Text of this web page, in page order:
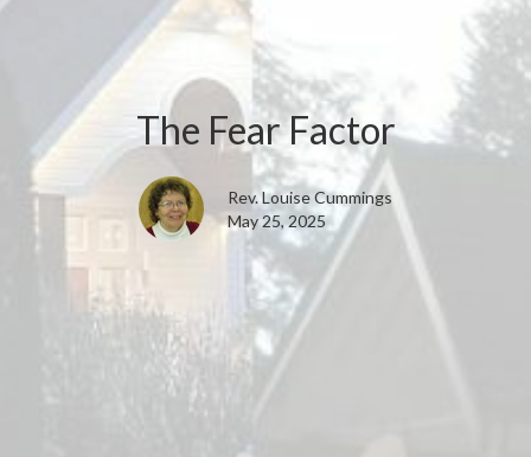
The Fear Factor
Rev. Louise Cummings
May 25, 2025